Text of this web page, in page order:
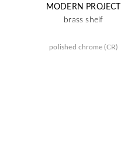
MODERN PROJECT
brass shelf
polished chrome (CR)